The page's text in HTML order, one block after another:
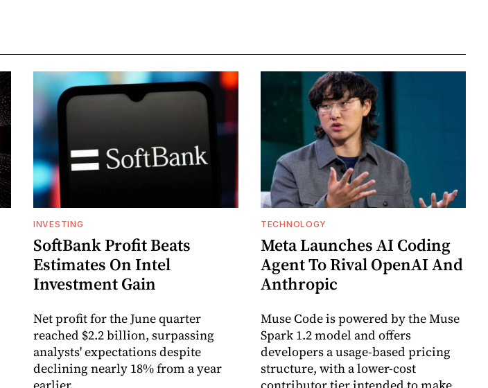
INVESTING
SoftBank Profit Beats
Estimates On Intel
Investment Gain
Net profit for the June quarter
reached $2.2 billion, surpassing
analysts' expectations despite
declining nearly 18% from a year
TECHNOLOGY
Meta Launches AI Coding
Agent To Rival OpenAI And
Anthropic
Muse Code is powered by the Muse
Spark 1.2 model and offers
developers a usage-based pricing
structure, with a lower-cost